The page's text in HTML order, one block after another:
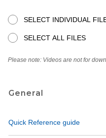
SELECT INDIVIDUAL
SELECT ALL FILES
Please note: Videos are not for
General
Quick Reference guide